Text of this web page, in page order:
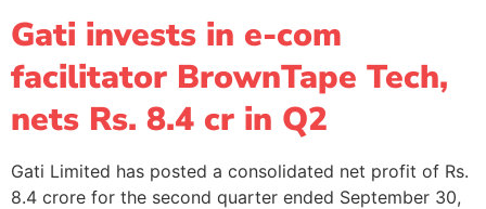
Gati invests in e-com
facilitator BrownTape Tech,
nets Rs. 8.4 cr in Q2
Gati Limited has posted a consolidated net profit of Rs.
8.4 crore for the second quarter ended September 30,